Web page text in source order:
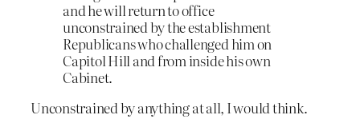
and he will return to office
unconstrained by the establishment
Republicans who challenged him on
Capitol Hill and from inside his own
Cabinet.
Unconstrained by anything at all, I would think.